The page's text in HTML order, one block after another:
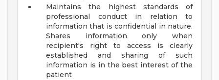
Maintains the highest standards of
professional conduct in relation to
information that is confidential in nature.
Shares information only when
recipient's right to access is clearly
established and sharing of such
information is in the best interest of the
patient